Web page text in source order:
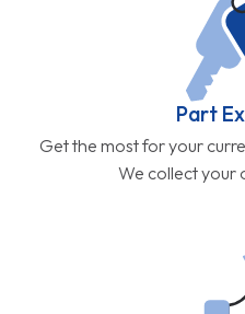
Part
Get the most for your
We collect your